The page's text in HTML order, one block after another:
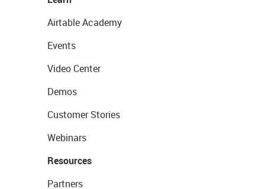
Airtable Academy
Events
Video Center
Demos
Customer Stories
Webinars
Resources
Partners